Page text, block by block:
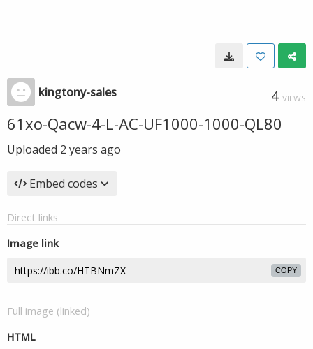
kingtony-sales 4 VIEWS
61xo-Qacw-4-L-AC-UF1000-1000-QL80
Uploaded 2 years ago
Embed codes
Direct links
Image link
COPY
Full image (linked)
HTML